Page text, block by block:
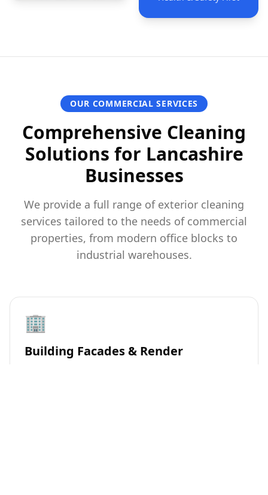
OUR COMMERCIAL SERVICES
Comprehensive Cleaning
Solutions for Lancashire
Businesses
We provide a full range of exterior cleaning
services tailored to the needs of commercial
properties, from modern office blocks to
industrial warehouses.
🏢
Building Facades & Render